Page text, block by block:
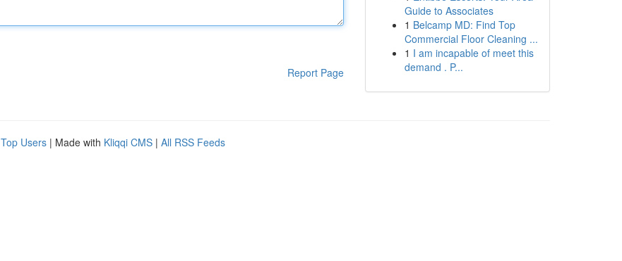
Report Page
Guide to Associates
1 Belcamp MD: Find Top
Commercial Floor Cleaning ...
1 I am incapable of meet this
demand . P...
Top Users | Made with Kliqqi CMS | All RSS Feeds